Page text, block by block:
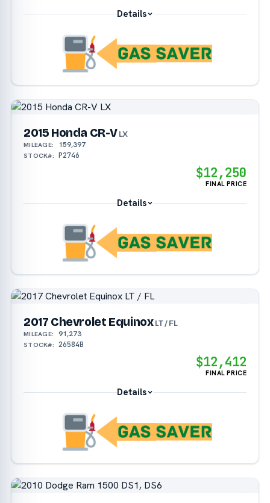
Details
2015 Honda CR-V LX
MILEAGE: 159,397
STOCK#: P2746
$12,250
FINAL PRICE
Details
2017 Chevrolet EquinoxLT / FL
MILEAGE: 91,273
STOCK#: 26584B
$12,412
FINAL PRICE
Details